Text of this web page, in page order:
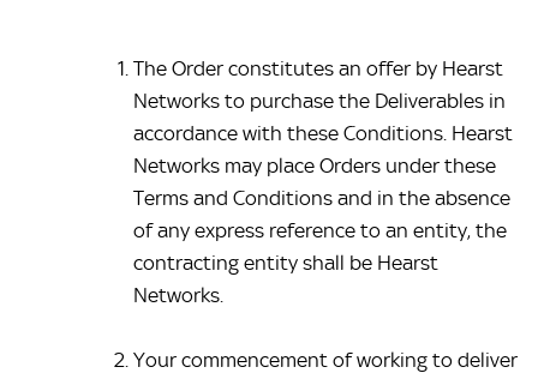
The Order constitutes an offer by Hearst
Networks to purchase the Deliverables in
accordance with these Conditions. Hearst
Networks may place Orders under these
Terms and Conditions and in the absence
of any express reference to an entity, the
contracting entity shall be Hearst
Networks.
Your commencement of working to deliver